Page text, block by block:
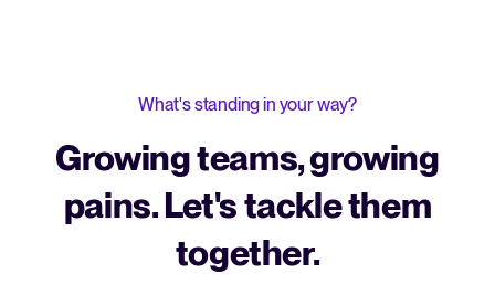
What's standing in your way?
Growing teams, growing
pains. Let's tackle them
together.